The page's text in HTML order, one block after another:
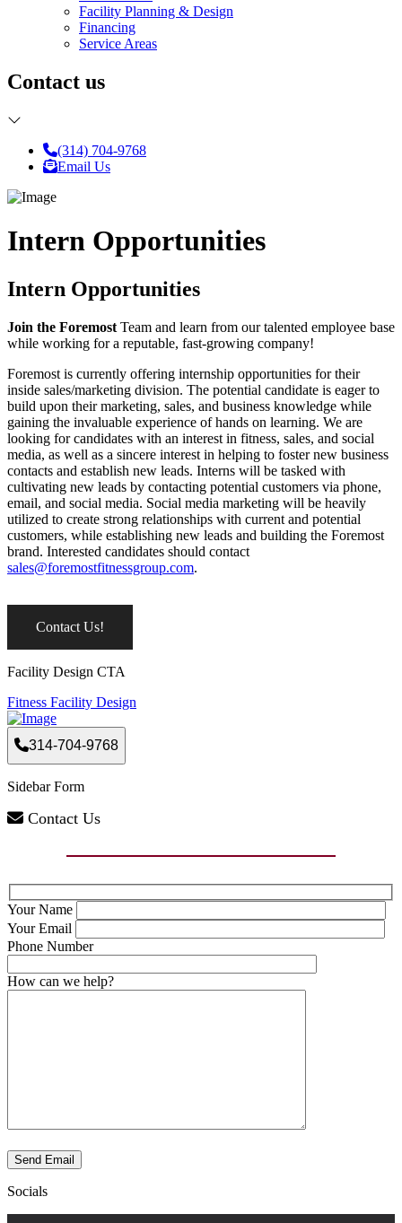
Facility Planning & Design
Financing
Service Areas
Contact us
(314) 704-9768
Email Us
Intern Opportunities
Intern Opportunities
Join the Foremost Team and learn from our talented employee base
while working for a reputable, fast-growing company!
Foremost is currently offering internship opportunities for their
inside sales/marketing division. The potential candidate is eager to
build upon their marketing, sales, and business knowledge while
gaining the invaluable experience of hands on learning. We are
looking for candidates with an interest in fitness, sales, and social
media, as well as a sincere interest in helping to foster new business
contacts and establish new leads. Interns will be tasked with
cultivating new leads by contacting potential customers via phone,
email, and social media. Social media marketing will be heavily
utilized to create strong relationships with current and potential
customers, while establishing new leads and building the Foremost
brand. Interested candidates should contact
sales@foremostfitnessgroup.com.
Contact Us!
Facility Design CTA
Fitness Facility Design
314-704-9768
Sidebar Form
Contact Us
Your Name
Your Email
Phone Number
How can we help?
Send Email
Socials